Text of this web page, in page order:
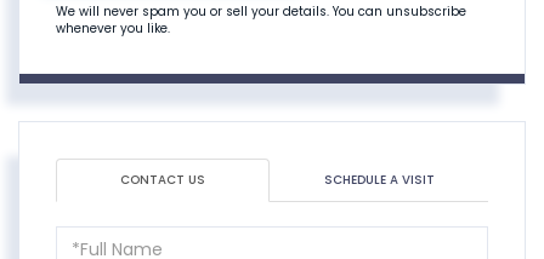
We will never spam you or sell your details. You can unsubscribe
whenever you like.
CONTACT US SCHEDULE A VISIT
Full